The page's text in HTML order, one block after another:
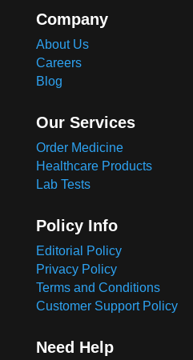
Company
About Us
Careers
Blog
Our Services
Order Medicine
Healthcare Products
Lab Tests
Policy Info
Editorial Policy
Privacy Policy
Terms and Conditions
Customer Support Policy
Need Help